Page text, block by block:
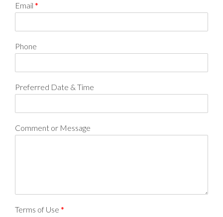
Email *
Phone
Preferred Date & Time
Comment or Message
Terms of Use *